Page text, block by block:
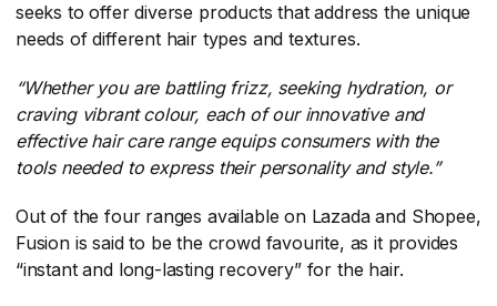
seeks to offer diverse products that address the unique
needs of different hair types and textures.
“Whether you are battling frizz, seeking hydration, or
craving vibrant colour, each of our innovative and
effective hair care range equips consumers with the
tools needed to express their personality and style.”
Out of the four ranges available on Lazada and Shopee,
Fusion is said to be the crowd favourite, as it provides
“instant and long-lasting recovery” for the hair.